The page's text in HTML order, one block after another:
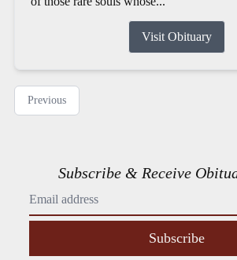
Visit Obituary
Previous
Subscribe & Receive
Subscribe